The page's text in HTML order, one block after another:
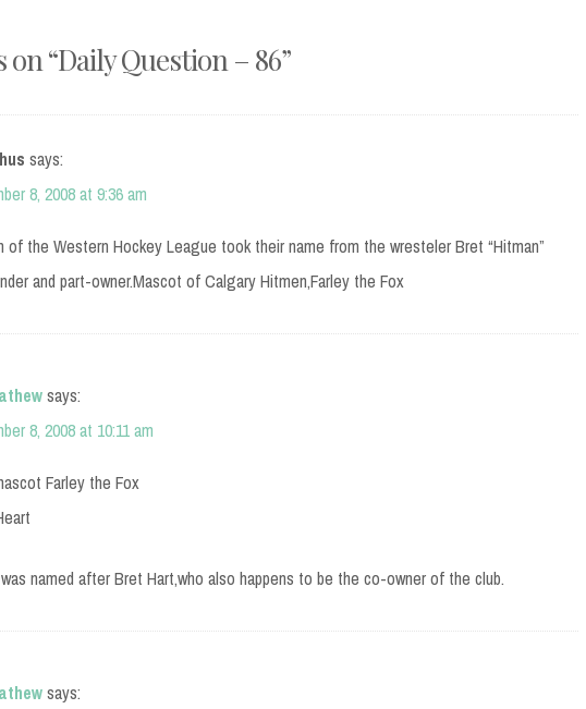
on “Daily Question – 86”
says:
8, 2008 at 9:36 am
of the Western Hockey League took their name from the wresteler Bret “Hitman”
and part-owner.Mascot of Calgary Hitmen,Farley the Fox
says:
8, 2008 at 10:11 am
Farley the Fox
named after Bret Hart,who also happens to be the co-owner of the club.
says: